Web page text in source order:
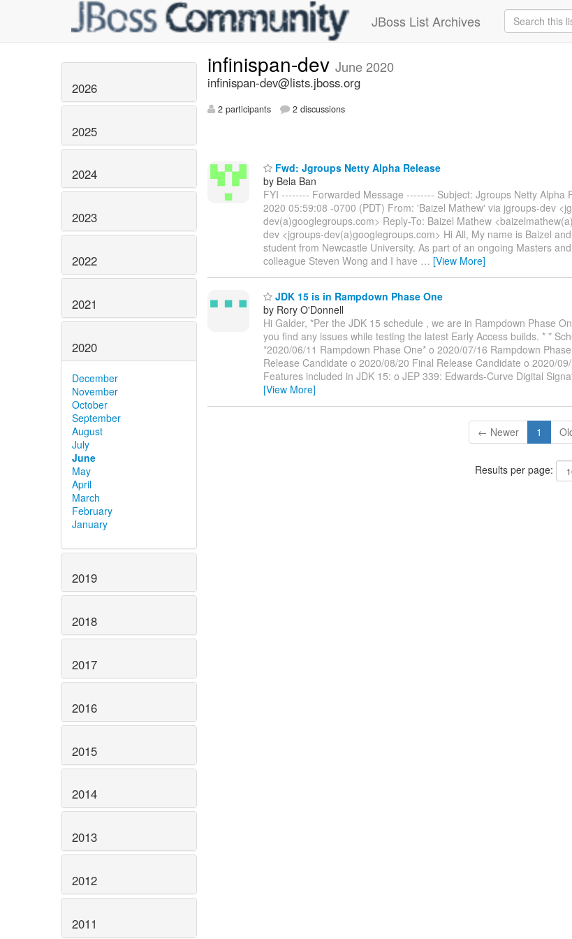
JBoss List Archives
2026
2025
2024
2023
2022
2021
2020
December
November
October
September
August
July
June
May
April
March
February
January
2019
2018
2017
2016
2015
2014
2013
2012
2011
infinispan-dev June 2020
infinispan-dev@lists.jboss.org
2 participants 2 discussions
Fwd: Jgroups Netty Alpha Release
by Bela Ban
FYI -------- Forwarded Message -------- Subject: Jgroups Netty Alpha
2020 05:59:08 -0700 (PDT) From: 'Baizel Mathew' via jgroups-dev
dev(a)googlegroups.com> Reply-To: Baizel Mathew
dev <jgroups-dev(a)googlegroups.com> Hi All, My name is Baizel
student from Newcastle University. As part of an ongoing Masters
colleague Steven Wong and I have … [View More]
JDK 15 is in Rampdown Phase One
by Rory O'Donnell
Hi Galder, *Per the JDK 15 schedule , we are in Rampdown Phase
you find any issues while testing the latest Early Access builds. * *
*2020/06/11 Rampdown Phase One* o 2020/07/16 Rampdown
Release Candidate o 2020/08/20 Final Release Candidate o 2020/
Features included in JDK 15: o JEP 339: Edwards-Curve Digital
[View More]
← Newer 1
Results per page: